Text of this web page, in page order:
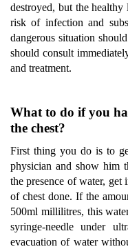
destroyed, but the
risk of infection and
dangerous situation
should consult
and treatment.
What to do if you
the chest?
First thing you do is to
physician and show him
the presence of water, get
of chest done. If the
500ml millilitres, this
syringe-needle under
evacuation of water